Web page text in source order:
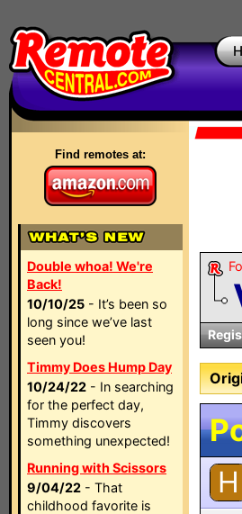
Find remotes at:
Double whoa! We're
Back!
10/10/25 - It’s been so
long since we’ve last
seen you!
Timmy Does Hump Day
10/24/22 - In searching
for the perfect day,
Timmy discovers
something unexpected!
Running with Scissors
9/04/22 - That
childhood favorite is
H